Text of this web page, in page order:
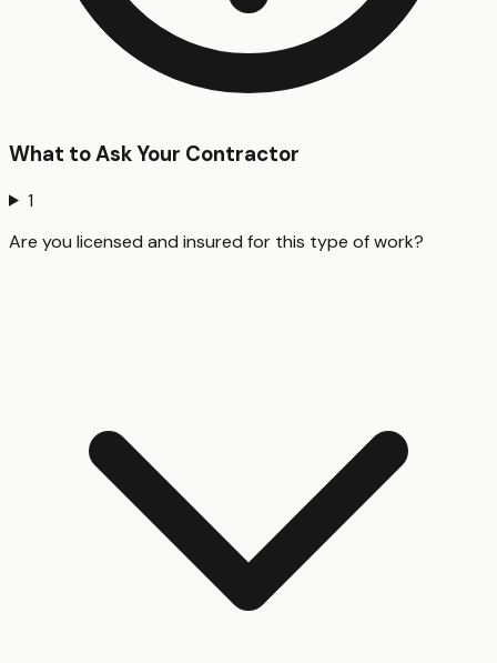
What to Ask Your Contractor
1
Are you licensed and insured for this type of work?